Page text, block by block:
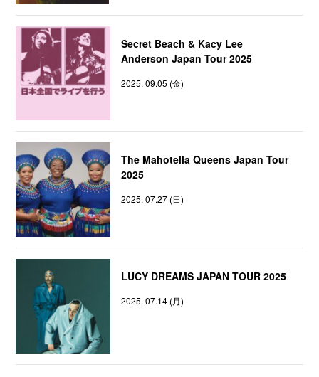
Secret Beach & Kacy Lee
Anderson Japan Tour 2025
2025. 09.05 (金)
The Mahotella Queens Japan Tour
2025
2025. 07.27 (日)
LUCY DREAMS JAPAN TOUR 2025
2025. 07.14 (月)